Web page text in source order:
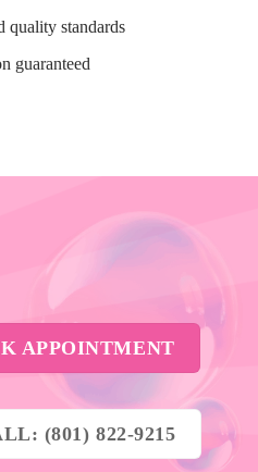
quality standards
guaranteed
APPOINTMENT
(801) 822-9215